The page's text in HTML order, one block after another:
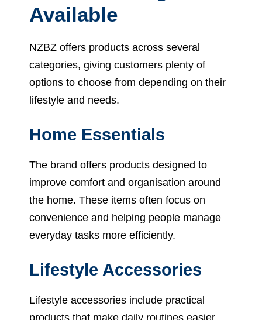
Available
NZBZ offers products across several
categories, giving customers plenty of
options to choose from depending on their
lifestyle and needs.
Home Essentials
The brand offers products designed to
improve comfort and organisation around
the home. These items often focus on
convenience and helping people manage
everyday tasks more efficiently.
Lifestyle Accessories
Lifestyle accessories include practical
products that make daily routines easier